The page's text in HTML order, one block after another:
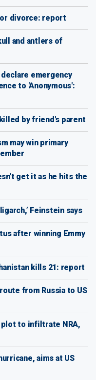
divorce: report
and antlers of
declare emergency
to 'Anonymous':
by friend's parent
may win primary
get it as he hits the
Feinstein says
after winning Emmy
kills 21: report
from Russia to US
to infiltrate NRA,
aims at US